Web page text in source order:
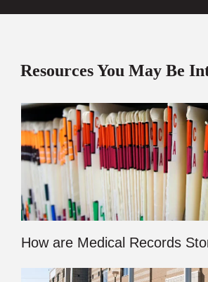
Resources You May Be
How are Medical Records